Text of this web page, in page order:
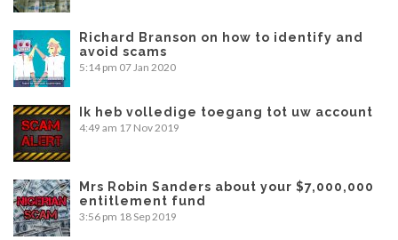
Richard Branson on how to identify and
avoid scams
5:14 pm 07 Jan 2020
Ik heb volledige toegang tot uw account
4:49 am 17 Nov 2019
Mrs Robin Sanders about your $7,000,000
entitlement fund
3:56 pm 18 Sep 2019